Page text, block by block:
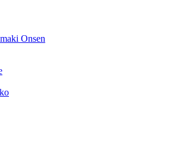
Onsen